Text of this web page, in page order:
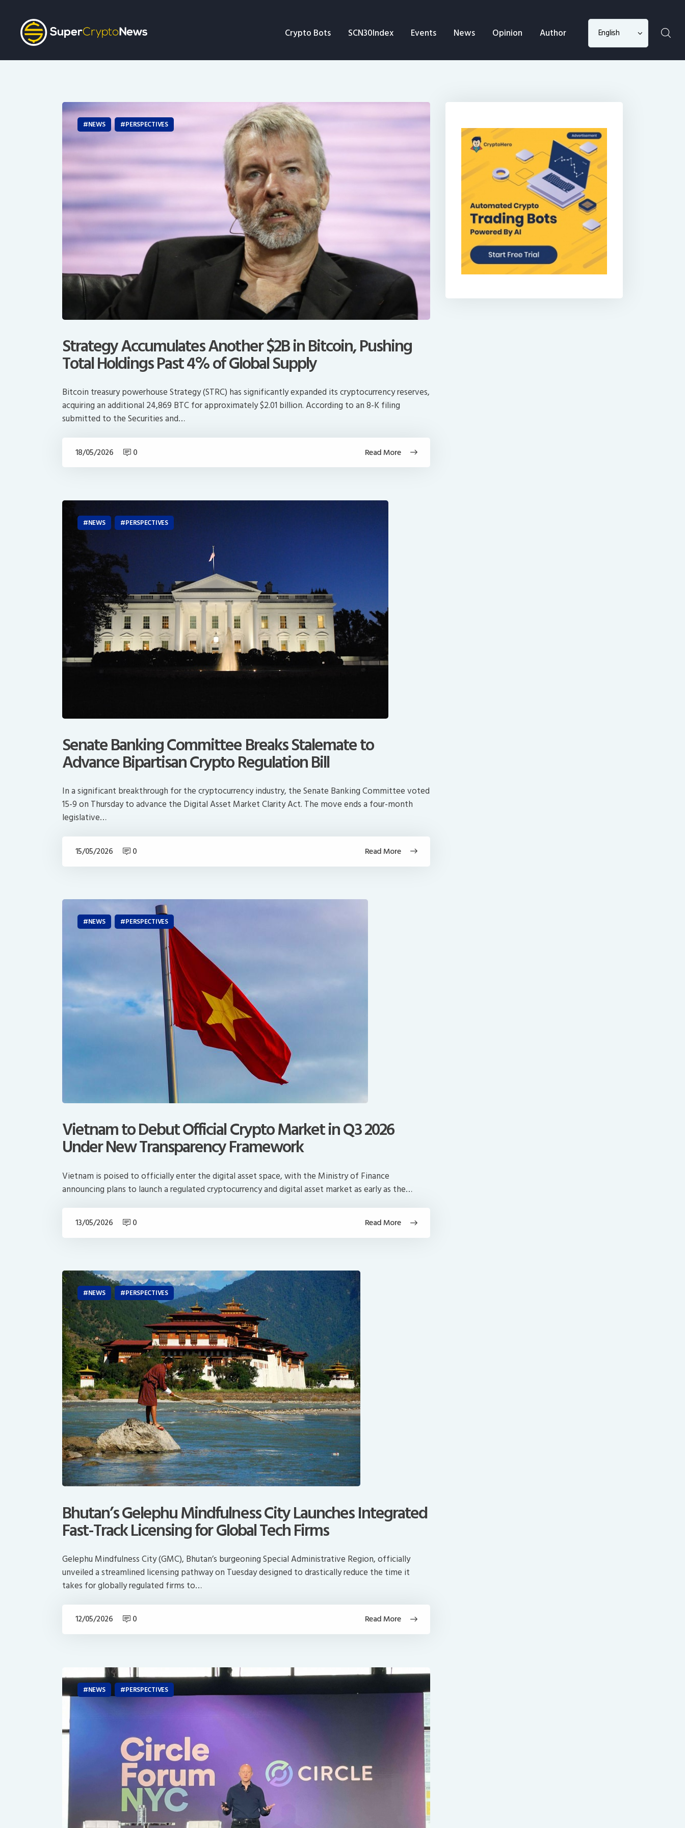
Crypto Bots SCN30Index Events News Opinion Author
Choose
SCN30Index
News
Opinion
Author
NEWS PERSPECTIVES
Strategy Accumulates Another $2B in Bitcoin, Pushing
Total Holdings Past 4% of Global Supply
Bitcoin treasury powerhouse Strategy (STRC) has significantly expanded its cryptocurrency reserves,
acquiring an additional 24,869 BTC for approximately $2.01 billion. According to an 8-K filing
submitted to the Securities and…
Read More
18/05/2026 0
NEWS PERSPECTIVES
Senate Banking Committee Breaks Stalemate to
Advance Bipartisan Crypto Regulation Bill
In a significant breakthrough for the cryptocurrency industry, the Senate Banking Committee voted
15-9 on Thursday to advance the Digital Asset Market Clarity Act. The move ends a four-month
legislative…
Read More
15/05/2026 0
NEWS PERSPECTIVES
Vietnam to Debut Official Crypto Market in Q3 2026
Under New Transparency Framework
Vietnam is poised to officially enter the digital asset space, with the Ministry of Finance
announcing plans to launch a regulated cryptocurrency and digital asset market as early as the…
Read More
13/05/2026 0
NEWS PERSPECTIVES
Bhutan’s Gelephu Mindfulness City Launches Integrated
Fast-Track Licensing for Global Tech Firms
Gelephu Mindfulness City (GMC), Bhutan’s burgeoning Special Administrative Region, officially
unveiled a streamlined licensing pathway on Tuesday designed to drastically reduce the time it
takes for globally regulated firms to…
Read More
12/05/2026 0
NEWS PERSPECTIVES